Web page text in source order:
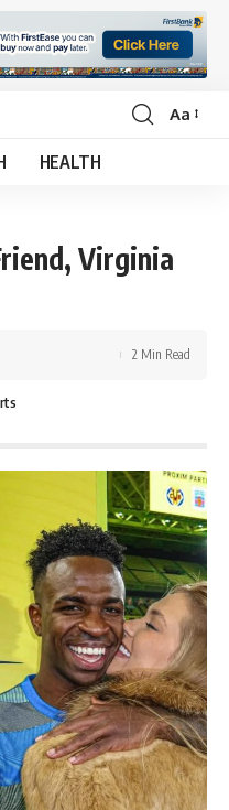
Font
Aa
HEALTH
Virginia
2 Min Read